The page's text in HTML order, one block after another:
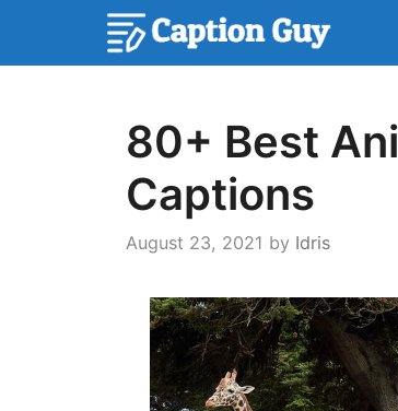
80+ Best
Captions
August 23, 2021 by Idris